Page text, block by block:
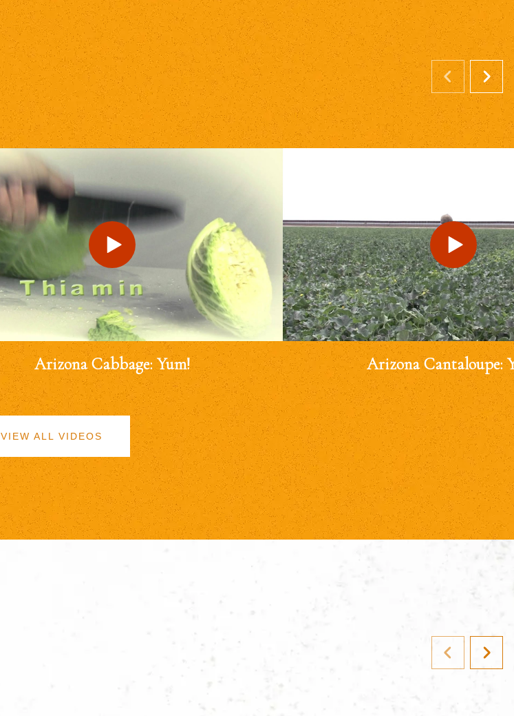
Arizona Cabbage: Yum! Arizona Cantaloupe:
VIEW ALL VIDEOS